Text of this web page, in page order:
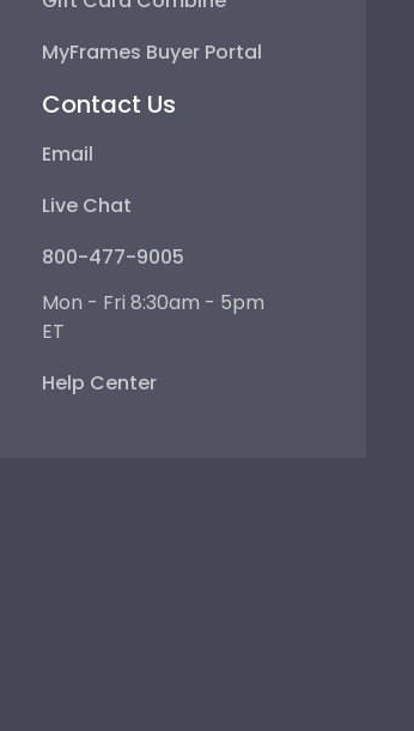
MyFrames Buyer Portal
Contact Us
Email
Live Chat
800-477-9005
Mon - Fri 8:30am - 5pm
ET
Help Center